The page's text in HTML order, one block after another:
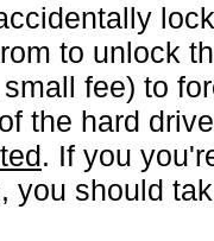
to unlock
fee) to
the hard
. If you
you should